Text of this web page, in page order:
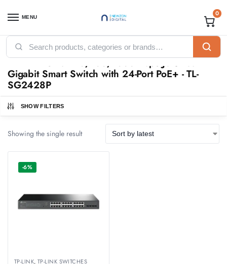
MENU 0
Home / Products tagged “TP-Link 28-Port 10/100/1000Mbps JetStream Gigabit Smart Switch with 24-Port PoE+ - TL-SG2428P”
TP-Link 28-Port 10/100/1000Mbps JetStream
Gigabit Smart Switch with 24-Port PoE+ - TL-
SG2428P
SHOW FILTERS
Showing the single result
-6%
TP-LINK, TP-LINK SWITCHES